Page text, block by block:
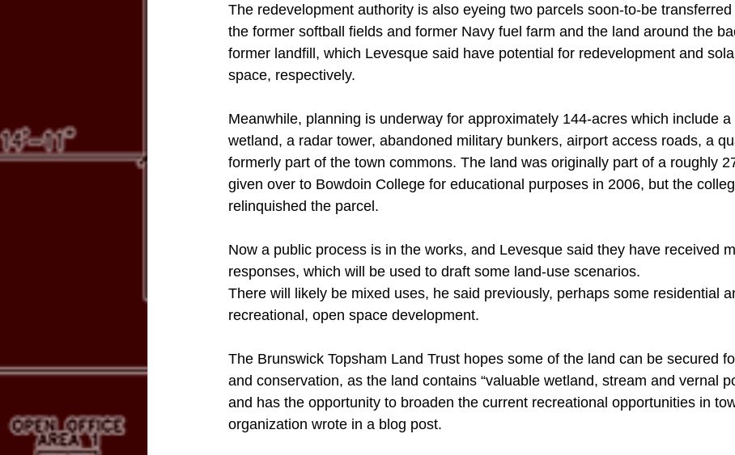
The redevelopment authority is also eyeing two parcels soon-to-be
the former softball fields and former Navy fuel farm and the land around the
former landfill, which Levesque said have potential for redevelopment and
space, respectively.
Meanwhile, planning is underway for approximately 144-acres which include
wetland, a radar tower, abandoned military bunkers, airport access roads, a
formerly part of the town commons. The land was originally part of a roughly
given over to Bowdoin College for educational purposes in 2006, but the
relinquished the parcel.
Now a public process is in the works, and Levesque said they have received
responses, which will be used to draft some land-use scenarios.
There will likely be mixed uses, he said previously, perhaps some residential
recreational, open space development.
The Brunswick Topsham Land Trust hopes some of the land can be secured
and conservation, as the land contains “valuable wetland, stream and vernal
and has the opportunity to broaden the current recreational opportunities in
organization wrote in a blog post.